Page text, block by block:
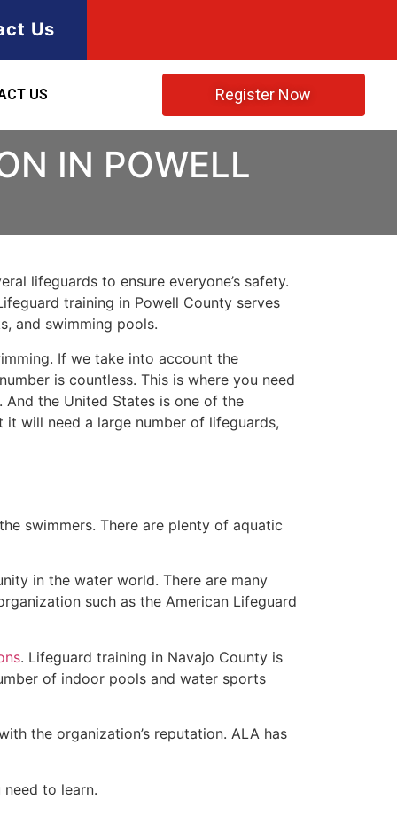
Us
US Register Now
IN POWELL
lifeguards to ensure everyone’s safety.
training in Powell County serves
and swimming pools.
If we take into account the
is countless. This is where you need
the United States is one of the
will need a large number of lifeguards,
swimmers. There are plenty of aquatic
in the water world. There are many
such as the American Lifeguard
. Lifeguard training in Navajo County is
of indoor pools and water sports
the organization’s reputation. ALA has
to learn.